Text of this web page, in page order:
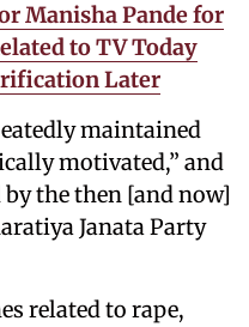
Manisha Pande for
to TV Today
Later
maintained
motivated,” and
the then [and now]
Janata Party
related to rape,